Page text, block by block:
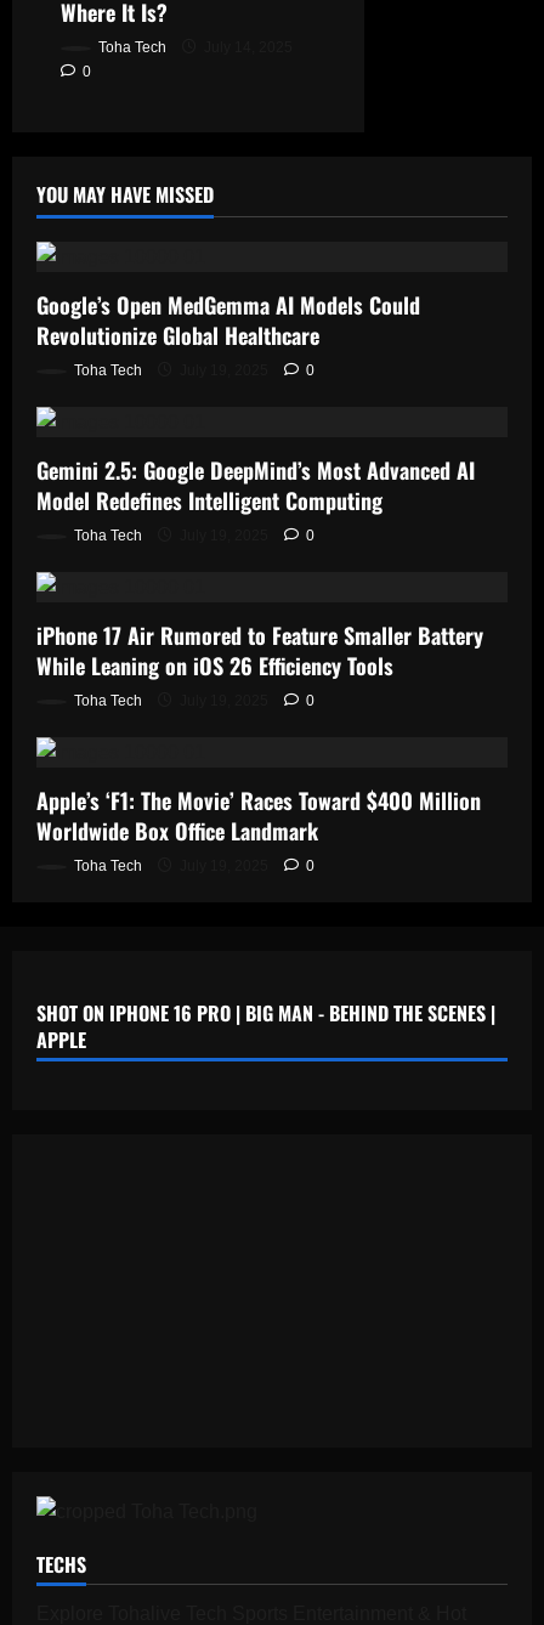
Where It Is?
Toha Tech
0
YOU MAY HAVE MISSED
Google’s Open MedGemma AI Models Could
Revolutionize Global Healthcare
Toha Tech 0
Gemini 2.5: Google DeepMind’s Most Advanced AI
Model Redefines Intelligent Computing
Toha Tech 0
iPhone 17 Air Rumored to Feature Smaller Battery
While Leaning on iOS 26 Efficiency Tools
Toha Tech 0
Apple’s ‘F1: The Movie’ Races Toward $400 Million
Worldwide Box Office Landmark
Toha Tech 0
SHOT ON IPHONE 16 PRO | BIG MAN - BEHIND THE SCENES |
APPLE
TECHS